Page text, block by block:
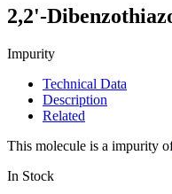
2,2'-
Impurity
Technical Data
Description
Related
This molecule is a impurity
In Stock